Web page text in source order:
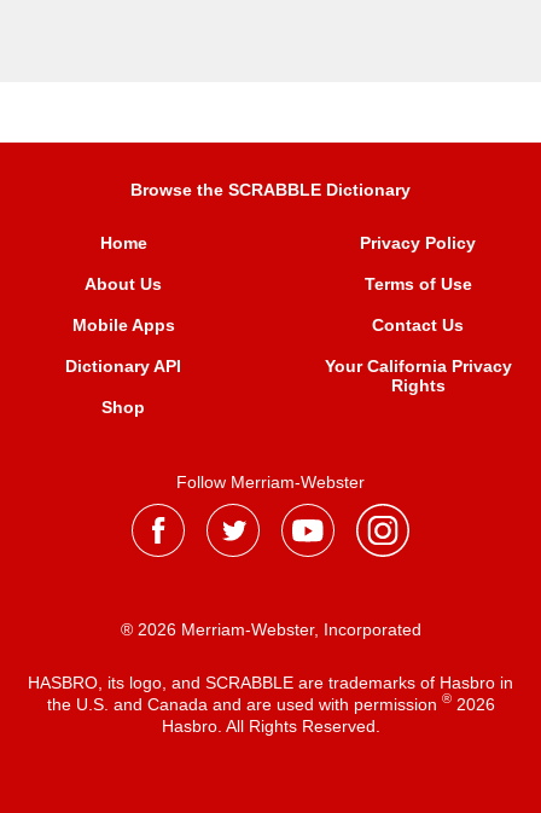
Browse the SCRABBLE Dictionary
Home
About Us
Mobile Apps
Dictionary API
Shop
Privacy Policy
Terms of Use
Contact Us
Your California Privacy
Rights
Follow Merriam-Webster
® 2026 Merriam-Webster, Incorporated
HASBRO, its logo, and SCRABBLE are trademarks of Hasbro in
the U.S. and Canada and are used with permission ®2026
Hasbro. All Rights Reserved.